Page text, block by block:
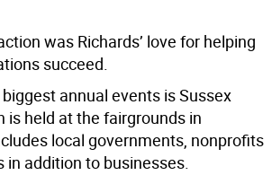
was Richards’ love for helping
succeed.
biggest annual events is Sussex
is held at the fairgrounds in
local governments, nonprofits
in addition to businesses.